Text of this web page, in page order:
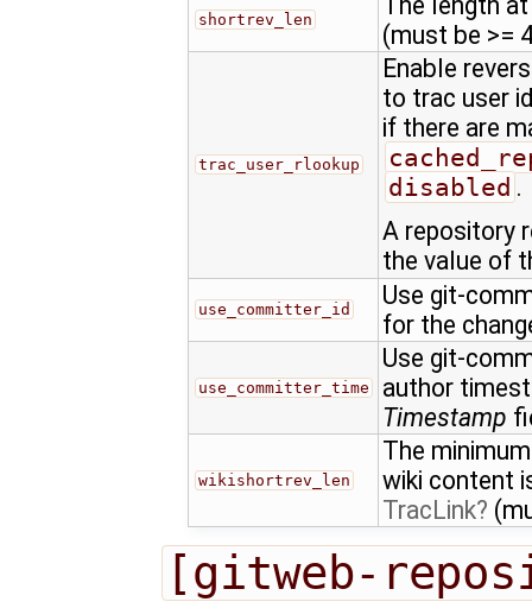
shortrev_len
(must be >=
trac_user_rlookup
Enable
to trac user
if there are
disabled .
A repository
the value of
use_committer_id
Use git-
for the
use_committer_time
Use git-
author
Timestamp
wikishortrev_len
The
wiki content
TracLink
[gitweb-